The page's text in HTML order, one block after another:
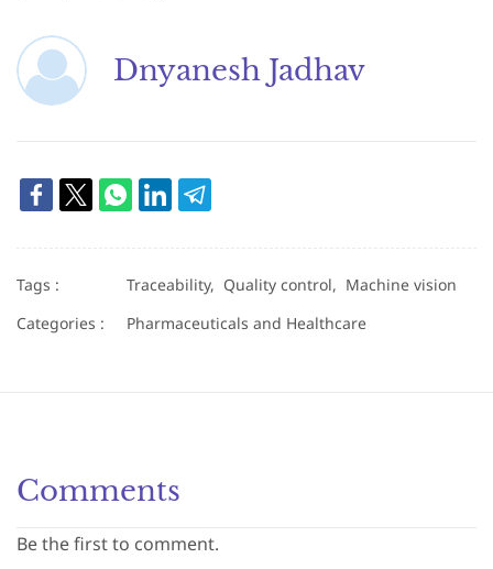
Dnyanesh Jadhav
Tags : Traceability, Quality control, Machine vision
Categories :
Pharmaceuticals and Healthcare
Comments
Be the first to comment.